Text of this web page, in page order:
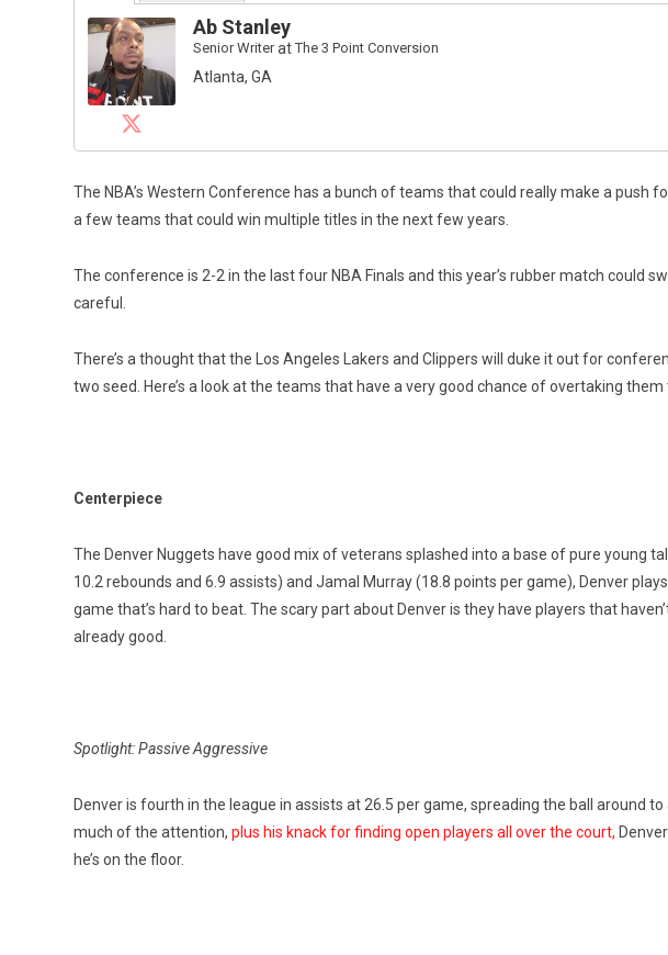
Ab Stanley
Senior WriteratThe 3 Point Conversion
Atlanta, GA
The NBA’s Western Conference has a bunch of teams that could really make a push
a few teams that could win multiple titles in the next few years.
The conference is 2-2 in the last four NBA Finals and this year’s rubber match could
careful.
There’s a thought that the Los Angeles Lakers and Clippers will duke it out for
two seed. Here’s a look at the teams that have a very good chance of overtaking them
Centerpiece
The Denver Nuggets have good mix of veterans splashed into a base of pure young
10.2 rebounds and 6.9 assists) and Jamal Murray (18.8 points per game), Denver
game that’s hard to beat. The scary part about Denver is they have players that
already good.
Spotlight: Passive Aggressive
Denver is fourth in the league in assists at 26.5 per game, spreading the ball around
much of the attention, plus his knack for finding open players all over the court,
he’s on the floor.